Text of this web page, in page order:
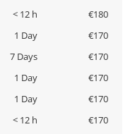
< 12 h
€180
1 Day
€170
7 Days
€170
1 Day
€170
1 Day
€170
< 12 h
€170